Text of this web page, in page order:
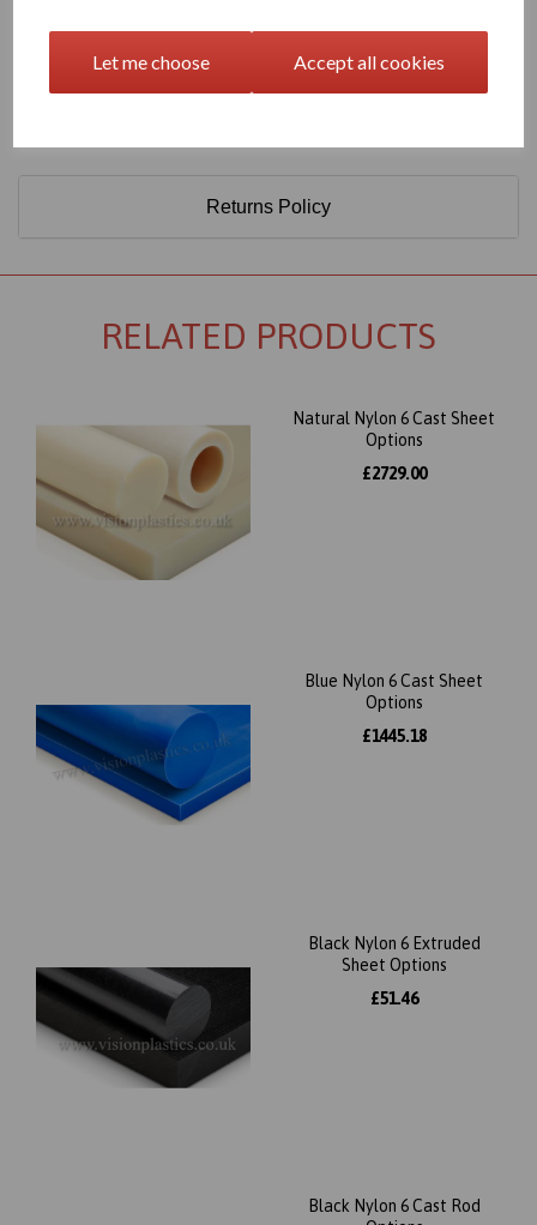
Let me choose Accept all cookies
handle and maintain than metals such as iron, aluminum, brass,
and bronze which it typically replaces in industrial wear
Returns Policy
RELATED PRODUCTS
Natural Nylon 6 Cast Sheet
Options
£2729.00
Blue Nylon 6 Cast Sheet
Options
£1445.18
Black Nylon 6 Extruded
Sheet Options
£51.46
Black Nylon 6 Cast Rod